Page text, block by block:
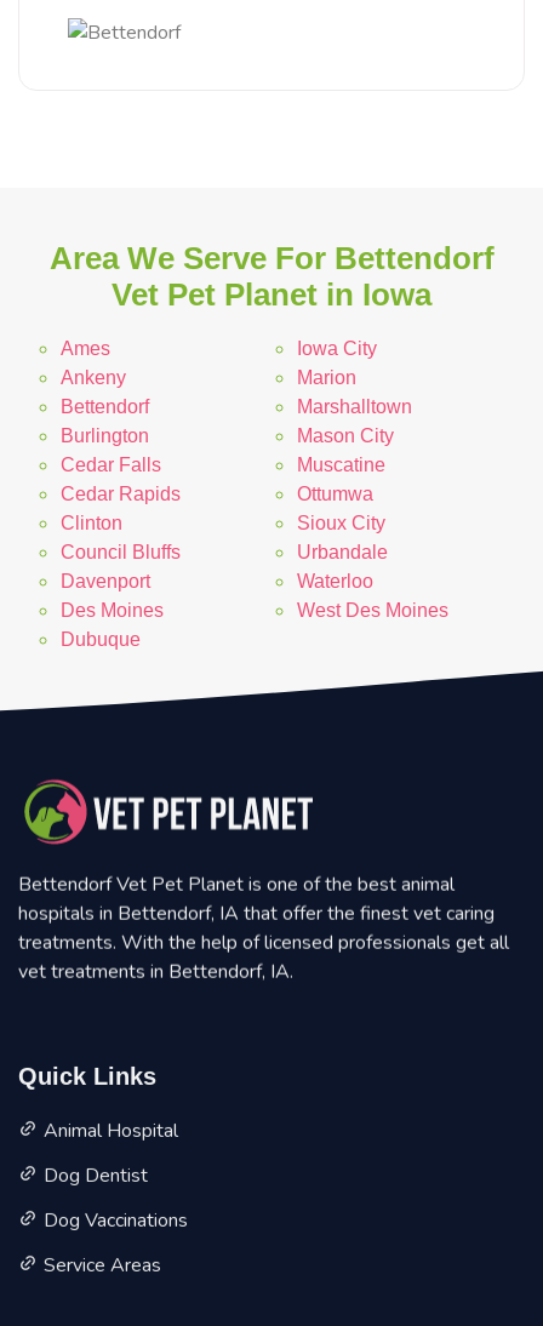
Area We Serve For Bettendorf
Vet Pet Planet in Iowa
Ames
Ankeny
Bettendorf
Burlington
Cedar Falls
Cedar Rapids
Clinton
Council Bluffs
Davenport
Des Moines
Dubuque
Iowa City
Marion
Marshalltown
Mason City
Muscatine
Ottumwa
Sioux City
Urbandale
Waterloo
West Des Moines
Bettendorf Vet Pet Planet is one of the best animal
hospitals in Bettendorf, IA that offer the finest vet caring
treatments. With the help of licensed professionals get all
vet treatments in Bettendorf, IA.
Quick Links
Animal Hospital
Dog Dentist
Dog Vaccinations
Service Areas